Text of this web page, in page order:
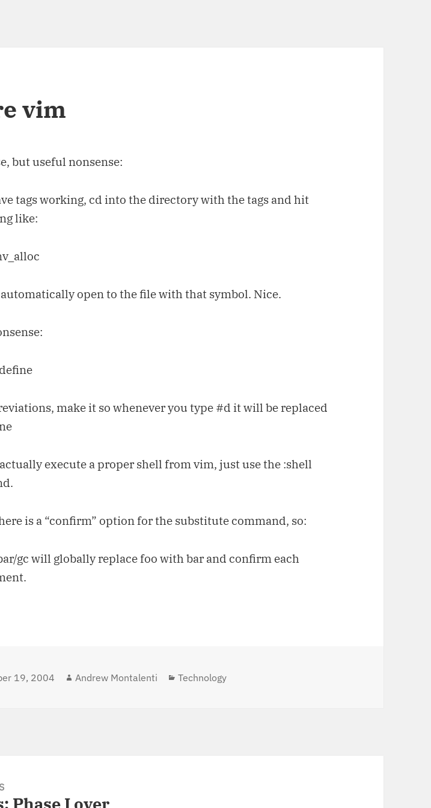
vim
but useful nonsense:
tags working, cd into the directory with the tags and hit
like:
open to the file with that symbol. Nice.
make it so whenever you type #d it will be replaced
execute a proper shell from vim, just use the :shell
is a “confirm” option for the substitute command, so:
gc will globally replace foo with bar and confirm each
19, 2004 Author
Andrew Montalenti Categories
Technology
Phase I over